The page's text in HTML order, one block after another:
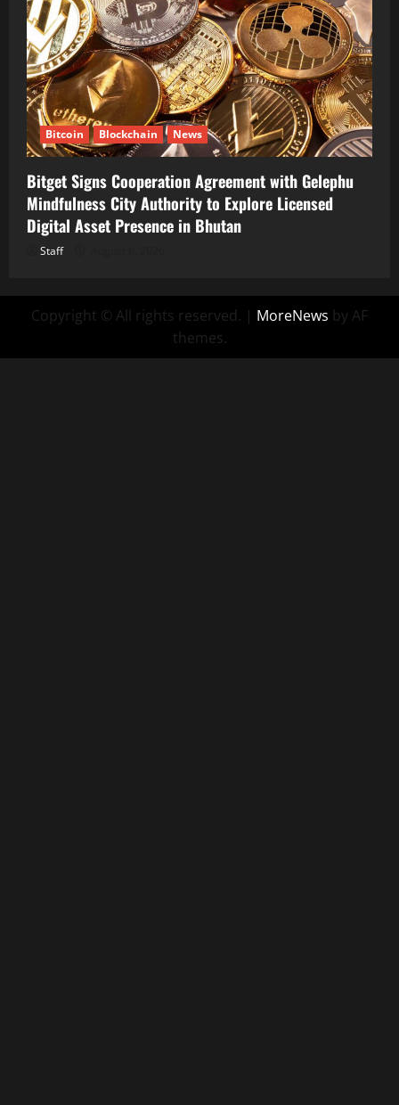
Bitcoin Blockchain News
Bitget Signs Cooperation Agreement with Gelephu
Mindfulness City Authority to Explore Licensed
Digital Asset Presence in Bhutan
Staff
Copyright © All rights reserved. | MoreNews by AF
themes.